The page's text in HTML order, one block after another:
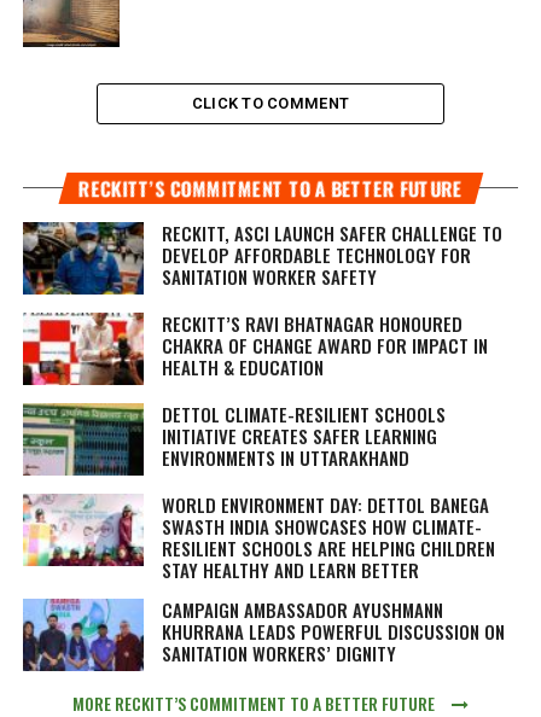
CLICK TO COMMENT
RECKITT’S COMMITMENT TO A BETTER FUTURE
RECKITT, ASCI LAUNCH SAFER CHALLENGE TO
DEVELOP AFFORDABLE TECHNOLOGY FOR
SANITATION WORKER SAFETY
RECKITT’S RAVI BHATNAGAR HONOURED
CHAKRA OF CHANGE AWARD FOR IMPACT IN
HEALTH & EDUCATION
DETTOL CLIMATE-RESILIENT SCHOOLS
INITIATIVE CREATES SAFER LEARNING
ENVIRONMENTS IN UTTARAKHAND
WORLD ENVIRONMENT DAY: DETTOL BANEGA
SWASTH INDIA SHOWCASES HOW CLIMATE-
RESILIENT SCHOOLS ARE HELPING CHILDREN
STAY HEALTHY AND LEARN BETTER
CAMPAIGN AMBASSADOR AYUSHMANN
KHURRANA LEADS POWERFUL DISCUSSION ON
SANITATION WORKERS’ DIGNITY
MORE RECKITT’S COMMITMENT TO A BETTER FUTURE